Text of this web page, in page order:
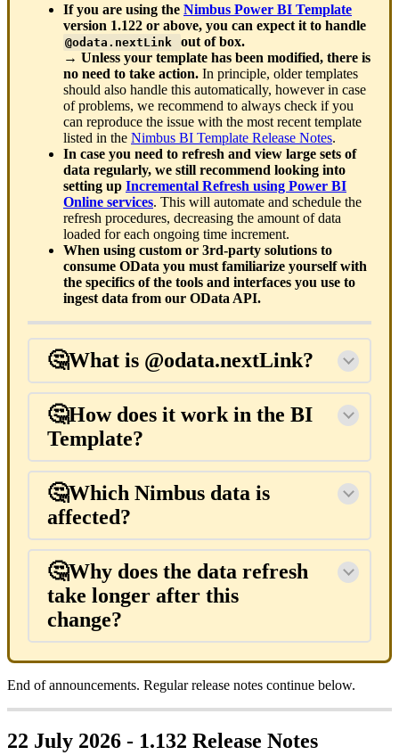
If you are using the Nimbus Power BI Template
version 1.122 or above, you can expect it to handle
@odata.nextLink
out of box.
→ Unless your template has been modified, there is
no need to take action. In principle, older templates
should also handle this automatically, however in case
of problems, we recommend to always check if you
can reproduce the issue with the most recent template
listed in the Nimbus BI Template Release Notes.
In case you need to refresh and view large sets of
data regularly, we still recommend looking into
setting up Incremental Refresh using Power BI
Online services. This will automate and schedule the
refresh procedures, decreasing the amount of data
loaded for each ongoing time increment.
When using custom or 3rd-party solutions to
consume OData you must familiarize yourself with
the specifics of the tools and interfaces you use to
ingest data from our OData API.
🤔What is @odata.nextLink?
🤔How does it work in the BI
Template?
🤔Which Nimbus data is
affected?
🤔Why does the data refresh
take longer after this
change?
End of announcements. Regular release notes continue below.
22 July 2026 - 1.132 Release Notes